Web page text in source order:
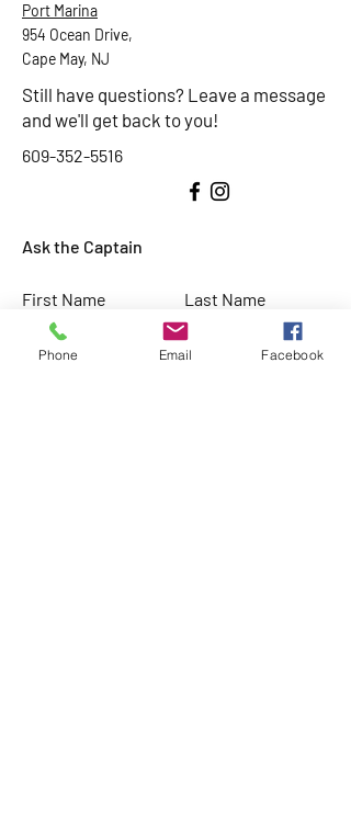
Port Marina
954 Ocean Drive,
Cape May, NJ
Still have questions? Leave a message
and we'll get back to you!
609-352-5516
Ask the Captain
First Name Last Name
Email Subject
Phone Email Facebook